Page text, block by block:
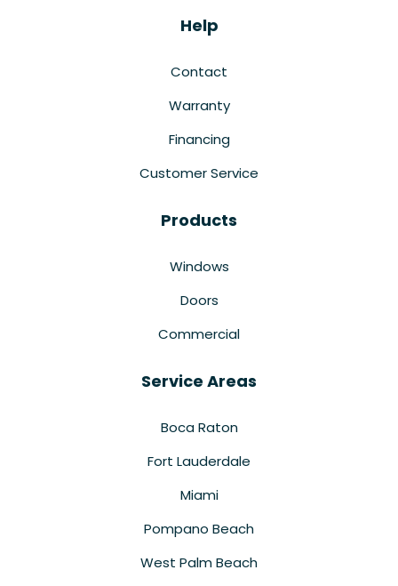
Help
Contact
Warranty
Financing
Customer Service
Products
Windows
Doors
Commercial
Service Areas
Boca Raton
Fort Lauderdale
Miami
Pompano Beach
West Palm Beach